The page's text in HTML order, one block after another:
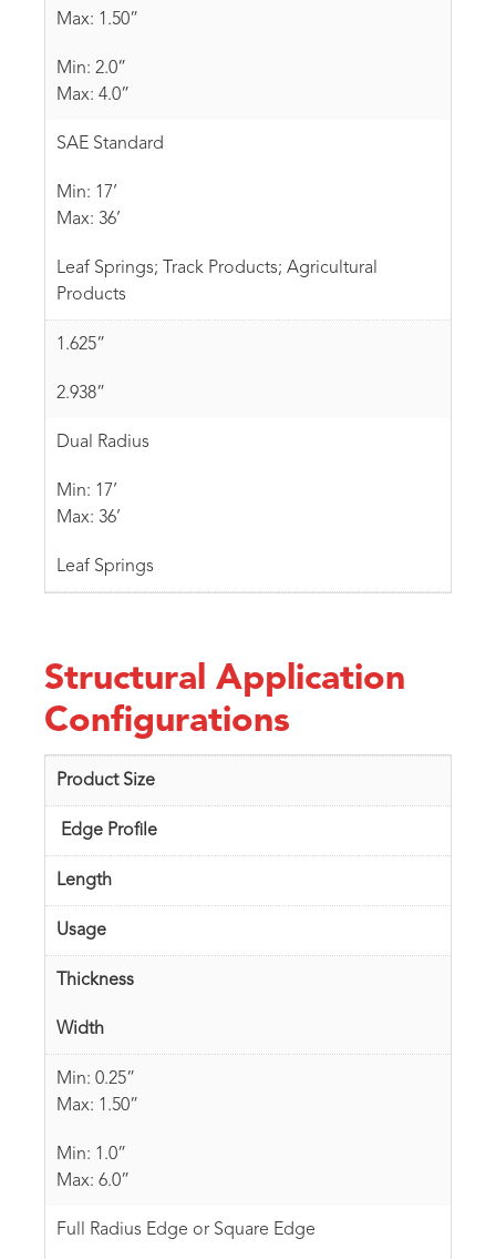
Max: 1.50”
Min: 2.0”
Max: 4.0”
SAE Standard
Min: 17’
Max: 36’
Leaf Springs; Track Products; Agricultural
Products
1.625”
2.938”
Dual Radius
Min: 17’
Max: 36’
Leaf Springs
Structural Application
Configurations
Product Size
Edge Profile
Length
Usage
Thickness
Width
Min: 0.25”
Max: 1.50”
Min: 1.0”
Max: 6.0”
Full Radius Edge or Square Edge